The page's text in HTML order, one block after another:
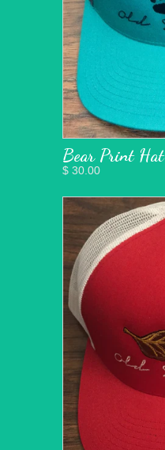
Bear Print Hat
$ 30.00